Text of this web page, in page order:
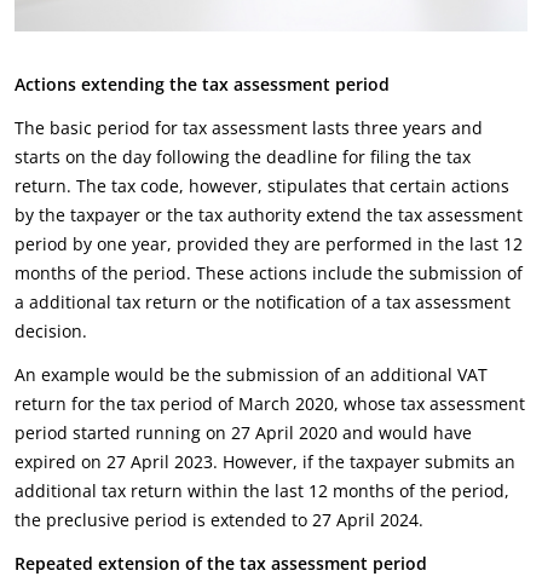
Actions extending the tax assessment period
The basic period for tax assessment lasts three years and
starts on the day following the deadline for filing the tax
return. The tax code, however, stipulates that certain actions
by the taxpayer or the tax authority extend the tax assessment
period by one year, provided they are performed in the last 12
months of the period. These actions include the submission of
a additional tax return or the notification of a tax assessment
decision.
An example would be the submission of an additional VAT
return for the tax period of March 2020, whose tax assessment
period started running on 27 April 2020 and would have
expired on 27 April 2023. However, if the taxpayer submits an
additional tax return within the last 12 months of the period,
the preclusive period is extended to 27 April 2024.
Repeated extension of the tax assessment period